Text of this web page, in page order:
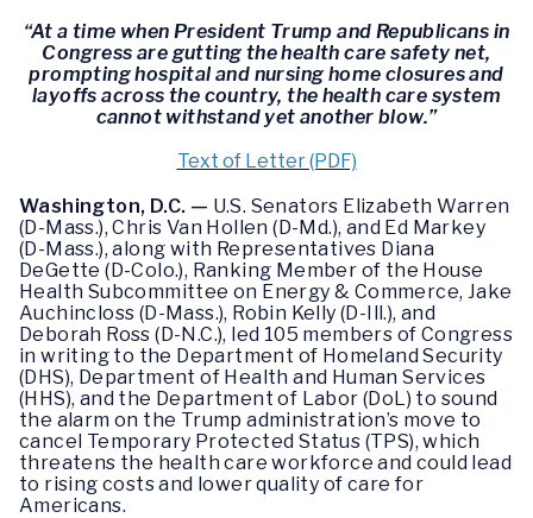
“At a time when President Trump and Republicans in
Congress are gutting the health care safety net,
prompting hospital and nursing home closures and
layoffs across the country, the health care system
cannot withstand yet another blow.”
Text of Letter (PDF)
Washington, D.C. — U.S. Senators Elizabeth Warren
(D-Mass.), Chris Van Hollen (D-Md.), and Ed Markey
(D-Mass.), along with Representatives Diana
DeGette (D-Colo.), Ranking Member of the House
Health Subcommittee on Energy & Commerce, Jake
Auchincloss (D-Mass.), Robin Kelly (D-Ill.), and
Deborah Ross (D-N.C.), led 105 members of Congress
in writing to the Department of Homeland Security
(DHS), Department of Health and Human Services
(HHS), and the Department of Labor (DoL) to sound
the alarm on the Trump administration’s move to
cancel Temporary Protected Status (TPS), which
threatens the health care workforce and could lead
to rising costs and lower quality of care for
Americans.